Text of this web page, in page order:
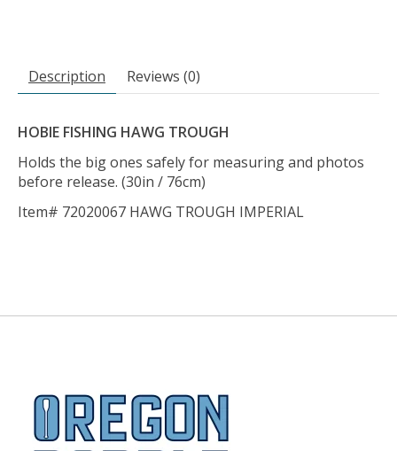
Description Reviews (0)
HOBIE FISHING HAWG TROUGH
Holds the big ones safely for measuring and photos
before release. (30in / 76cm)
Item# 72020067 HAWG TROUGH IMPERIAL